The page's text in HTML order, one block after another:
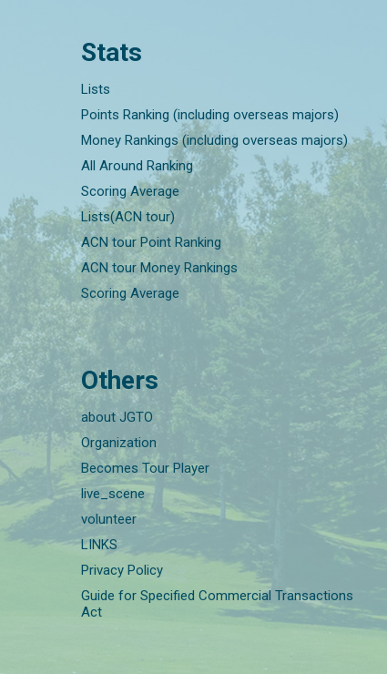
Stats
Lists
Points Ranking (including overseas majors)
Money Rankings (including overseas majors)
All Around Ranking
Scoring Average
Lists(ACN tour)
ACN tour Point Ranking
ACN tour Money Rankings
Scoring Average
Others
about JGTO
Organization
Becomes Tour Player
live_scene
volunteer
LINKS
Privacy Policy
Guide for Specified Commercial Transactions
Act